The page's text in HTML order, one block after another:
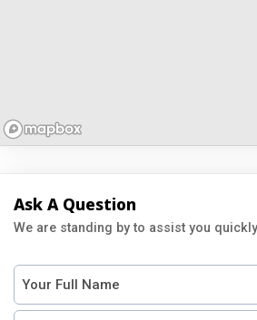
Ask A Question
We are standing by to assist you